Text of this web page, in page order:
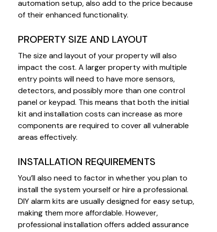
automation setup, also add to the price because
of their enhanced functionality.
PROPERTY SIZE AND LAYOUT
The size and layout of your property will also
impact the cost. A larger property with multiple
entry points will need to have more sensors,
detectors, and possibly more than one control
panel or keypad. This means that both the initial
kit and installation costs can increase as more
components are required to cover all vulnerable
areas effectively.
INSTALLATION REQUIREMENTS
You’ll also need to factor in whether you plan to
install the system yourself or hire a professional.
DIY alarm kits are usually designed for easy setup,
making them more affordable. However,
professional installation offers added assurance